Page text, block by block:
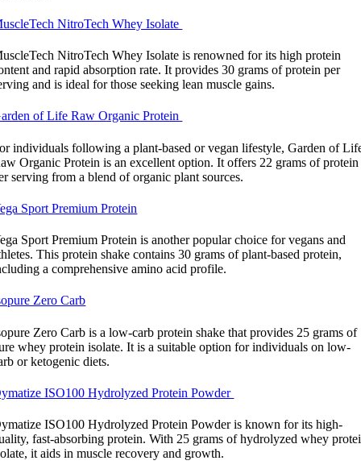
NitroTech Whey Isolate
NitroTech Whey Isolate is renowned for its high protein
and rapid absorption rate. It provides 30 grams of protein per
and is ideal for those seeking lean muscle gains.
of Life Raw Organic Protein
individuals following a plant-based or vegan lifestyle, Garden of
Organic Protein is an excellent option. It offers 22 grams of protein
serving from a blend of organic plant sources.
Sport Premium Protein
Sport Premium Protein is another popular choice for vegans and
This protein shake contains 30 grams of plant-based protein,
a comprehensive amino acid profile.
Zero Carb
Zero Carb is a low-carb protein shake that provides 25 grams of
whey protein isolate. It is a suitable option for individuals on low-
or ketogenic diets.
ISO100 Hydrolyzed Protein Powder
ISO100 Hydrolyzed Protein Powder is known for its high-
fast-absorbing protein. With 25 grams of hydrolyzed whey
it aids in muscle recovery and growth.